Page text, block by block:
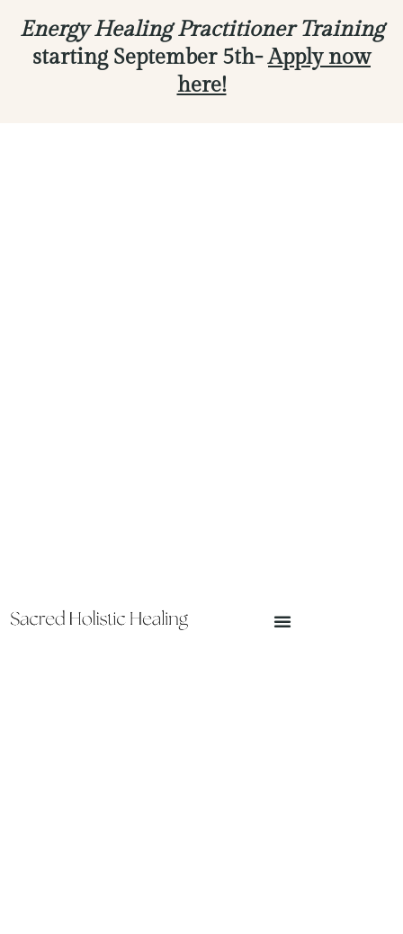
Energy Healing Practitioner Training
starting September 5th-Apply now
here!